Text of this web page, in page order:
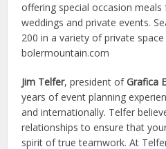
offering special occasion
weddings and private events.
200 in a variety of private
bolermountain.com
Jim Telfer, president ofGrafica
years of event planning
and internationally. Telfer
relationships to ensure that
spirit of true teamwork. At